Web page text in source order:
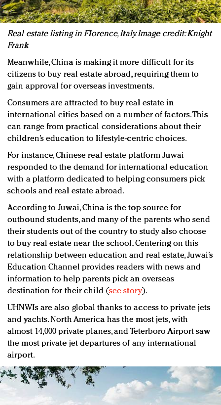
Real estate listing in Florence, Italy. Image credit: Knight
Frank
Meanwhile, China is making it more difficult for its
citizens to buy real estate abroad, requiring them to
gain approval for overseas investments.
Consumers are attracted to buy real estate in
international cities based on a number of factors. This
can range from practical considerations about their
children’s education to lifestyle-centric choices.
For instance, Chinese real estate platform Juwai
responded to the demand for international education
with a platform dedicated to helping consumers pick
schools and real estate abroad.
According to Juwai, China is the top source for
outbound students, and many of the parents who send
their students out of the country to study also choose
to buy real estate near the school. Centering on this
relationship between education and real estate, Juwai’s
Education Channel provides readers with news and
information to help parents pick an overseas
destination for their child (see story).
UHNWIs are also global thanks to access to private jets
and yachts. North America has the most jets, with
almost 14,000 private planes, and Teterboro Airport saw
the most private jet departures of any international
airport.